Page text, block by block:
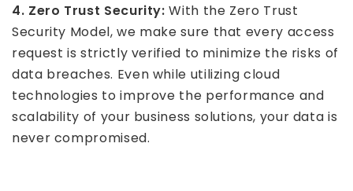
4. Zero Trust Security: With the Zero Trust
Security Model, we make sure that every access
request is strictly verified to minimize the risks of
data breaches. Even while utilizing cloud
technologies to improve the performance and
scalability of your business solutions, your data is
never compromised.